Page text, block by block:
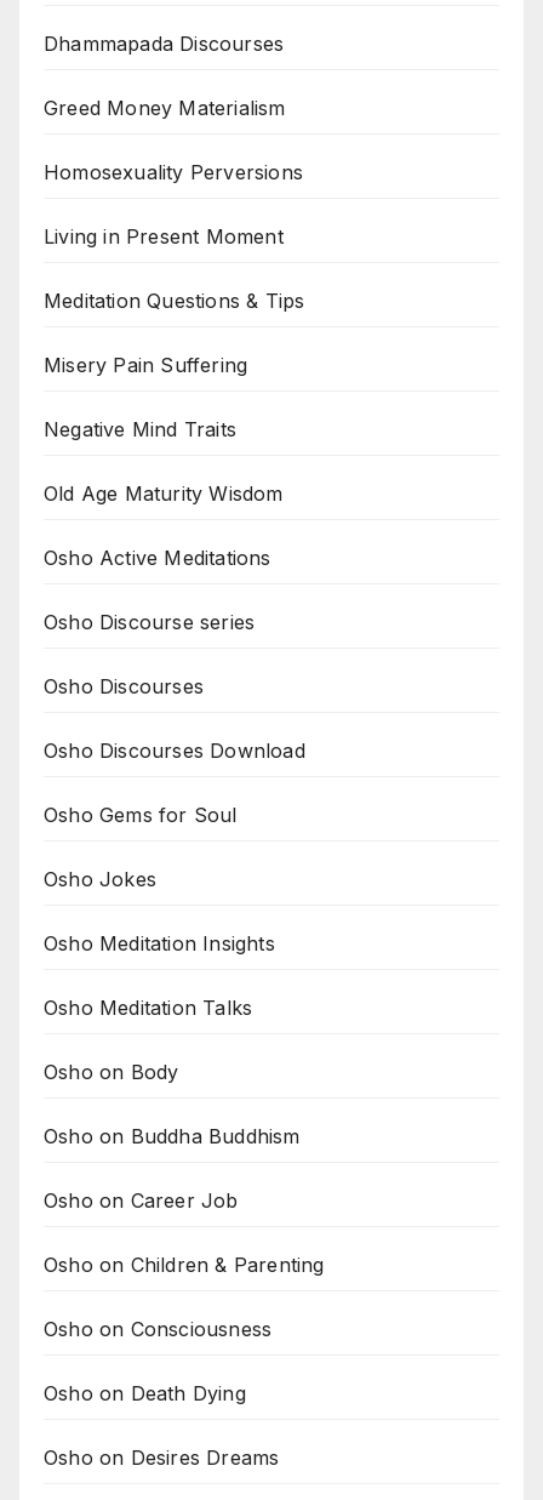
Dhammapada Discourses
Greed Money Materialism
Homosexuality Perversions
Living in Present Moment
Meditation Questions & Tips
Misery Pain Suffering
Negative Mind Traits
Old Age Maturity Wisdom
Osho Active Meditations
Osho Discourse series
Osho Discourses
Osho Discourses Download
Osho Gems for Soul
Osho Jokes
Osho Meditation Insights
Osho Meditation Talks
Osho on Body
Osho on Buddha Buddhism
Osho on Career Job
Osho on Children & Parenting
Osho on Consciousness
Osho on Death Dying
Osho on Desires Dreams